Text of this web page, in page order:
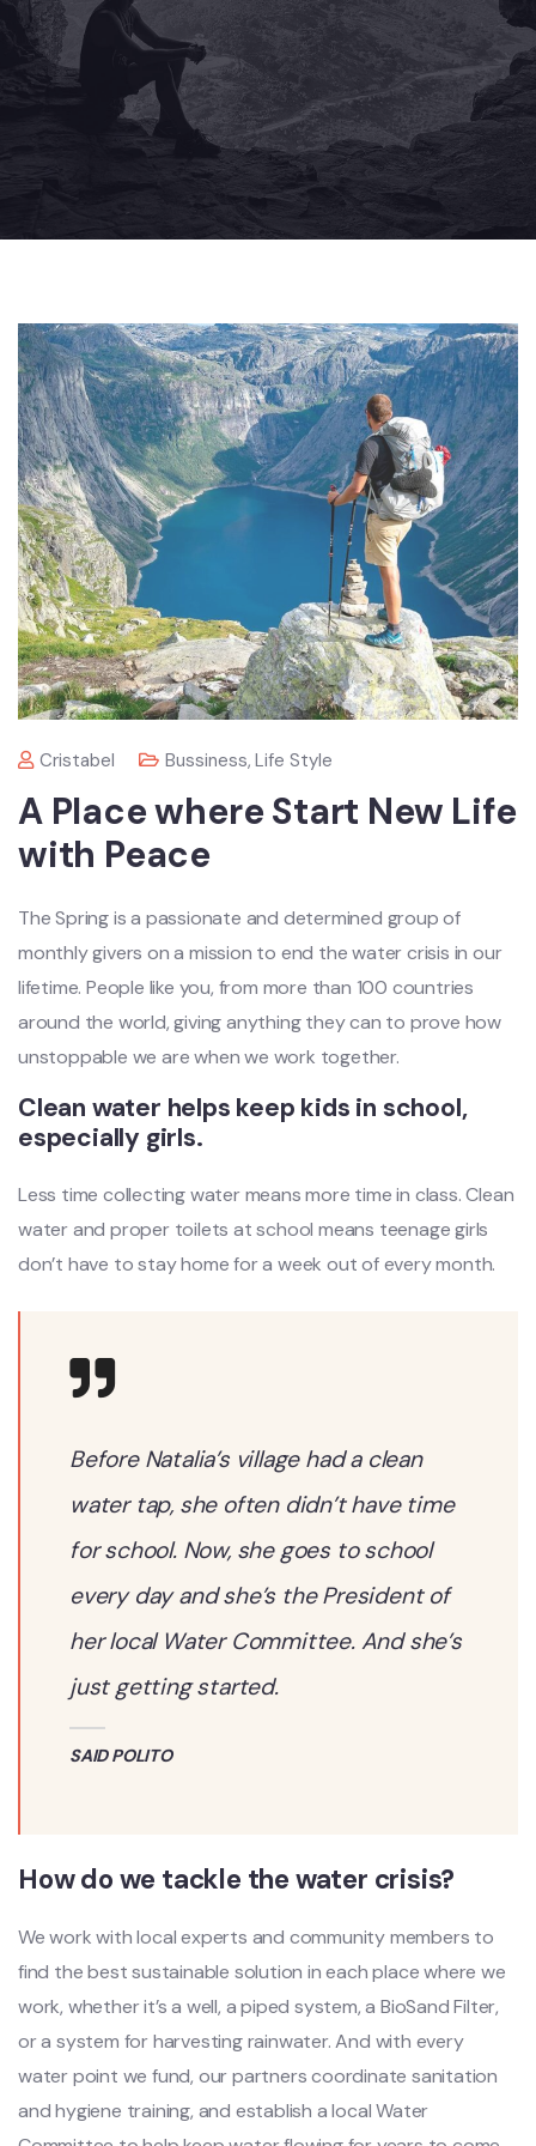
Cristabel Bussiness,Life Style
A Place where Start New Life
with Peace
The Spring is a passionate and determined group of
monthly givers on a mission to end the water crisis in our
lifetime. People like you, from more than 100 countries
around the world, giving anything they can to prove how
unstoppable we are when we work together.
Clean water helps keep kids in school,
especially girls.
Less time collecting water means more time in class. Clean
water and proper toilets at school means teenage girls
don’t have to stay home for a week out of every month.
Before Natalia’s village had a clean
water tap, she often didn’t have time
for school. Now, she goes to school
every day and she’s the President of
her local Water Committee. And she’s
just getting started.
SAID POLITO
How do we tackle the water crisis?
We work with local experts and community members to
find the best sustainable solution in each place where we
work, whether it’s a well, a piped system, a BioSand Filter,
or a system for harvesting rainwater. And with every
water point we fund, our partners coordinate sanitation
and hygiene training, and establish a local Water